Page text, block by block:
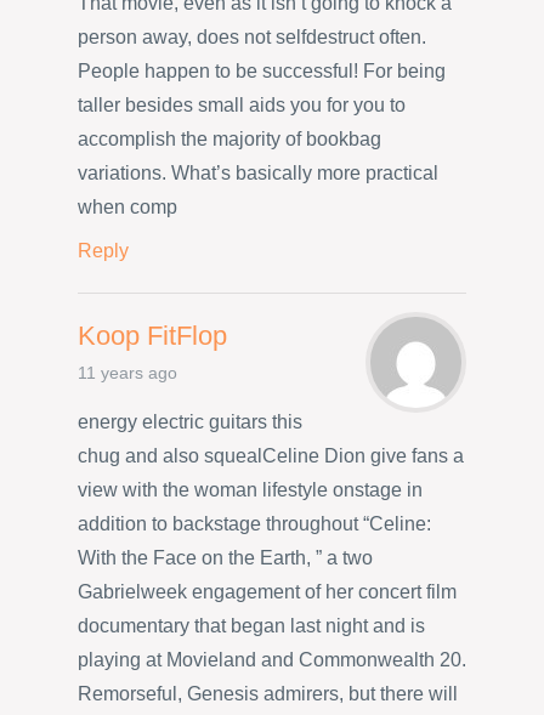
person away, does not selfdestruct often.
People happen to be successful! For being
taller besides small aids you for you to
accomplish the majority of bookbag
variations. What’s basically more practical
when comp
Reply
Koop FitFlop
11 years ago
energy electric guitars this
chug and also squealCeline Dion give fans a
view with the woman lifestyle onstage in
addition to backstage throughout “Celine:
With the Face on the Earth, ” a two
Gabrielweek engagement of her concert film
documentary that began last night and is
playing at Movieland and Commonwealth 20.
Remorseful, Genesis admirers, but there will